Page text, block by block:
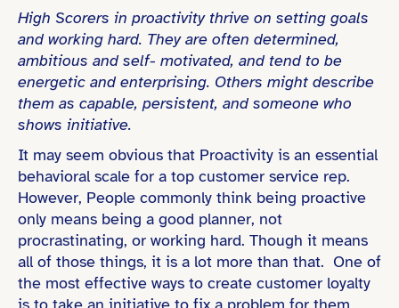
High Scorers in proactivity thrive on setting goals
and working hard. They are often determined,
ambitious and self- motivated, and tend to be
energetic and enterprising. Others might describe
them as capable, persistent, and someone who
shows initiative.
It may seem obvious that Proactivity is an essential
behavioral scale for a top customer service rep.
However, People commonly think being proactive
only means being a good planner, not
procrastinating, or working hard. Though it means
all of those things, it is a lot more than that. One of
the most effective ways to create customer loyalty
is to take an initiative to fix a problem for them